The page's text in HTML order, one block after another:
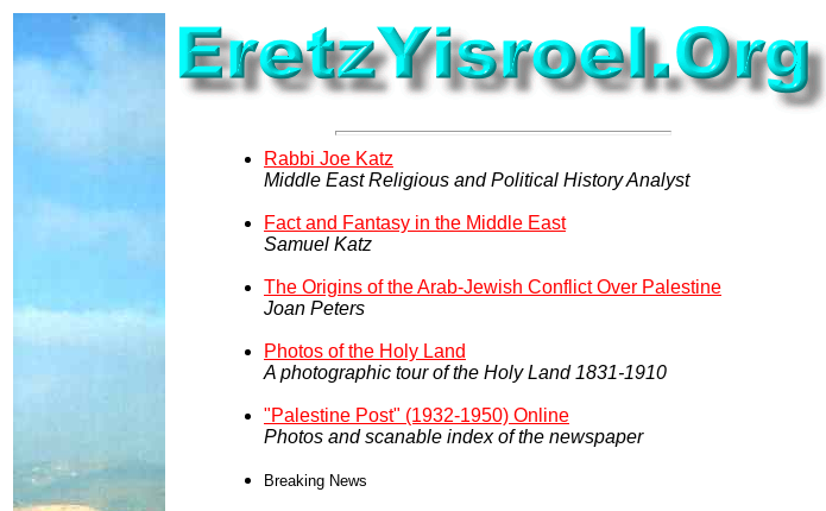
Rabbi Joe Katz
Middle East Religious and Political History Analyst
Fact and Fantasy in the Middle East
Samuel Katz
The Origins of the Arab-Jewish Conflict Over Palestine
Joan Peters
Photos of the Holy Land
A photographic tour of the Holy Land 1831-1910
"Palestine Post" (1932-1950) Online
Photos and scanable index of the newspaper
Breaking News